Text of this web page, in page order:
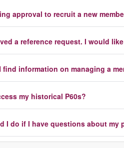
approval to recruit a new
a reference request. I would
find information on managing a
my historical P60s?
I do if I have questions about